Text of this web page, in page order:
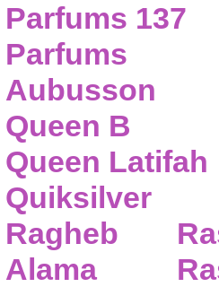
Parfums 137
Parfums
Aubusson
Queen B
Queen Latifah
Quiksilver
Ragheb
Alama